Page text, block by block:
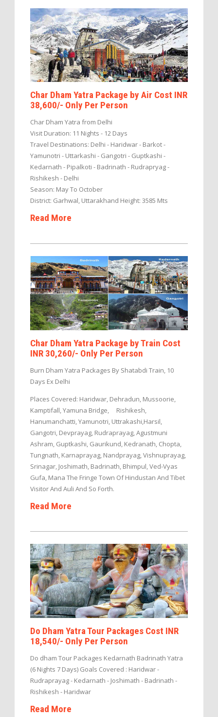
Char Dham Yatra Package by Air Cost INR
38,600/- Only Per Person
Char Dham Yatra from Delhi
Visit Duration: 11 Nights - 12 Days
Travel Destinations: Delhi - Haridwar - Barkot -
Yamunotri - Uttarkashi - Gangotri - Guptkashi -
Kedarnath - Pipalkoti - Badrinath - Rudrapryag -
Rishikesh - Delhi
Season: May To October
District: Garhwal, Uttarakhand Height: 3585 Mts
Read More
Char Dham Yatra Package by Train Cost
INR 30,260/- Only Per Person
Burn Dham Yatra Packages By Shatabdi Train, 10
Days Ex Delhi
Places Covered: Haridwar, Dehradun, Mussoorie,
Kamptifall, Yamuna Bridge, Rishikesh,
Hanumanchatti, Yamunotri, Uttrakashi,Harsil,
Gangotri, Devprayag, Rudraprayag, Agustmuni
Ashram, Guptkashi, Gaurikund, Kedranath, Chopta,
Tungnath, Karnaprayag, Nandprayag, Vishnuprayag,
Srinagar, Joshimath, Badrinath, Bhimpul, Ved-Vyas
Gufa, Mana The Fringe Town Of Hindustan And Tibet
Visitor And Auli And So Forth.
Read More
Do Dham Yatra Tour Packages Cost INR
18,540/- Only Per Person
Do dham Tour Packages Kedarnath Badrinath Yatra
(6 Nights 7 Days) Goals Covered : Haridwar -
Rudraprayag - Kedarnath - Joshimath - Badrinath -
Rishikesh - Haridwar
Read More